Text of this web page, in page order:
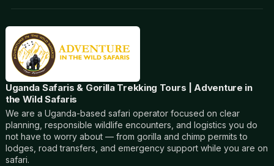
Uganda Safaris & Gorilla Trekking Tours | Adventure in
the Wild Safaris
We are a Uganda-based safari operator focused on clear
planning, responsible wildlife encounters, and logistics you do
not have to worry about — from gorilla and chimp permits to
lodges, road transfers, and emergency support while you are on
safari.